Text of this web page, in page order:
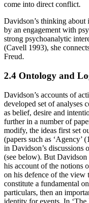
come into direct conflict.
Davidson’s thinking
by an engagement with
strong psychoanalytic
(Cavell 1993), she
Freud.
2.4 Ontology and
Davidson’s accounts of
developed set of analyses
as belief, desire and
further in a number of
modify, the ideas first set
(papers such as ‘Agency’
in Davidson’s discussions
(see below). But Davidson
his account of the notions
on his defence of the view
constitute a fundamental
particulars, then an
identity for events. In